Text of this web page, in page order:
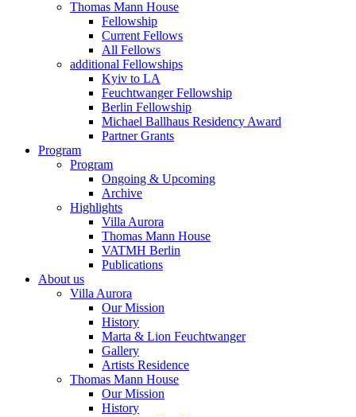
Thomas Mann House
Fellowship
Current Fellows
All Fellows
additional Fellowships
Kyiv to LA
Feuchtwanger Fellowship
Berlin Fellowship
Michael Ballhaus Residency Award
Partner Grants
Program
Program
Ongoing & Upcoming
Archive
Highlights
Villa Aurora
Thomas Mann House
VATMH Berlin
Publications
About us
Villa Aurora
Our Mission
History
Marta & Lion Feuchtwanger
Gallery
Artists Residence
Thomas Mann House
Our Mission
History